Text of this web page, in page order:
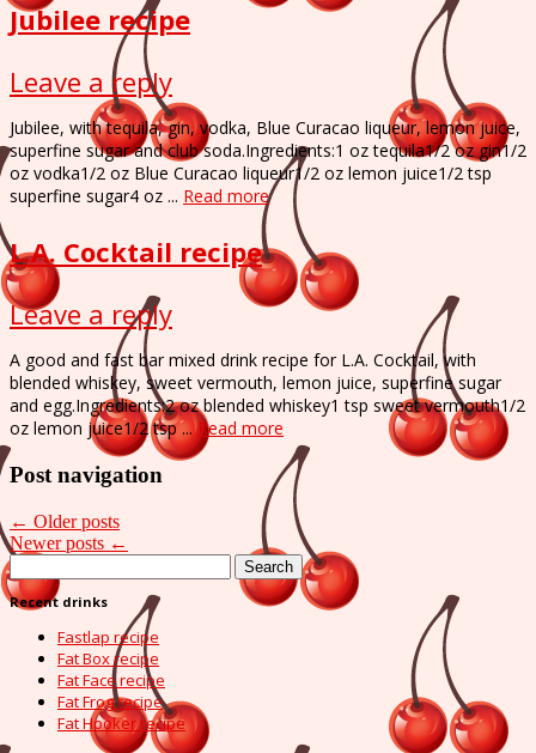
Jubilee recipe
Leave a reply
Jubilee, with tequila, gin, vodka, Blue Curacao liqueur, lemon juice,
superfine sugar and club soda.Ingredients:1 oz tequila1/2 oz gin1/2
oz vodka1/2 oz Blue Curacao liqueur1/2 oz lemon juice1/2 tsp
superfine sugar4 oz ... Read more
L.A. Cocktail recipe
Leave a reply
A good and fast bar mixed drink recipe for L.A. Cocktail, with
blended whiskey, sweet vermouth, lemon juice, superfine sugar
and egg.Ingredients:2 oz blended whiskey1 tsp sweet vermouth1/2
oz lemon juice1/2 tsp ...Read more
Post navigation
← Older posts
Newer posts ←
Search
for:
Recent drinks
Fastlap recipe
Fat Box recipe
Fat Face recipe
Fat Frog recipe
Fat Hooker recipe